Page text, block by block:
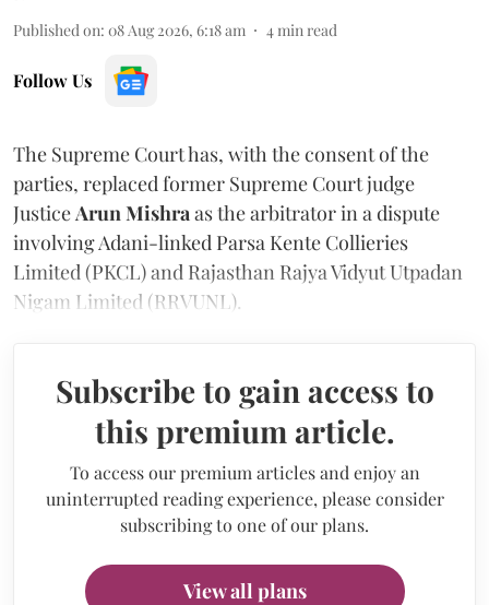
Published on: 08 Aug 2026, 6:18 am 4min read
Follow Us
The Supreme Court has, with the consent of the
parties, replaced former Supreme Court judge
JusticeArun Mishraas the arbitrator in a dispute
involving Adani-linked Parsa Kente Collieries
Limited (PKCL) and Rajasthan Rajya Vidyut Utpadan
Nigam Limited (RRVUNL).
Subscribe to gain access to
this premium article.
To access our premium articles and enjoy an
uninterrupted reading experience, please consider
subscribing to one of our plans.
View all plans